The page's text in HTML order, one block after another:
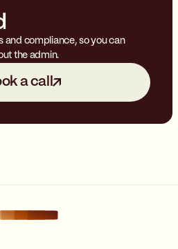
and compliance, so you can
the admin.
a call